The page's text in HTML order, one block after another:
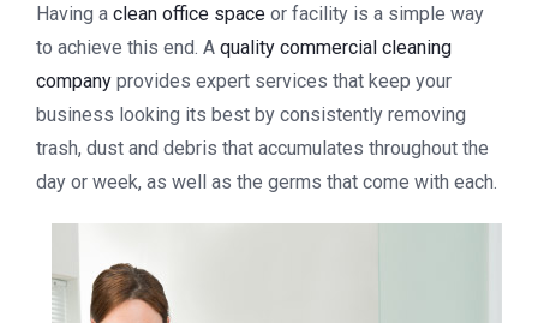
Having a clean office space or facility is a simple way
to achieve this end. A quality commercial cleaning
company provides expert services that keep your
business looking its best by consistently removing
trash, dust and debris that accumulates throughout the
day or week, as well as the germs that come with each.